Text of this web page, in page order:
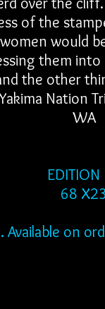
of the
would
them
the other
Nation
WA
EDITION
68 X23
Available on